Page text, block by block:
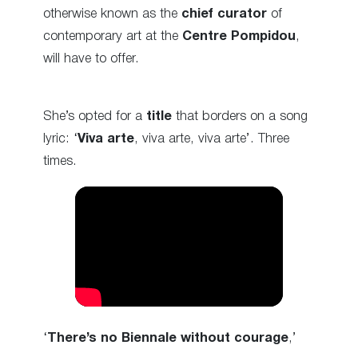
otherwise known as the chief curator of
contemporary art at the Centre Pompidou,
will have to offer.
She’s opted for a title that borders on a song
lyric: ‘Viva arte, viva arte, viva arte’. Three
times.
‘ There’s no Biennale without courage,’